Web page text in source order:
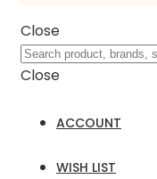
Close
Close
ACCOUNT
WISH LIST